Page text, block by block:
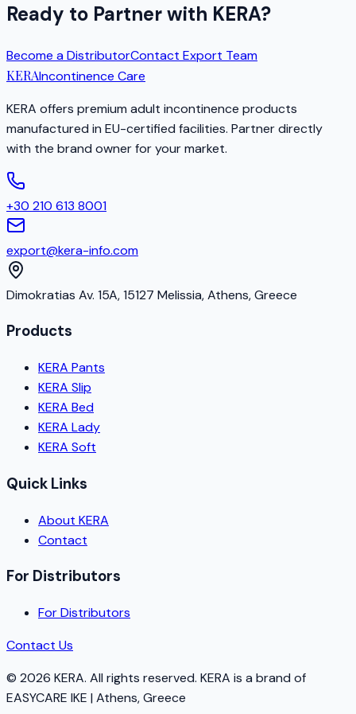
Ready to Partner with KERA?
Become a DistributorContact Export Team
KERAIncontinence Care
KERA offers premium adult incontinence products
manufactured in EU-certified facilities. Partner directly
with the brand owner for your market.
+30 210 613 8001
export@kera-info.com
Dimokratias Av. 15A, 15127 Melissia, Athens, Greece
Products
KERA Pants
KERA Slip
KERA Bed
KERA Lady
KERA Soft
Quick Links
About KERA
Contact
For Distributors
For Distributors
Contact Us
© 2026 KERA. All rights reserved. KERA is a brand of
EASYCARE IKE | Athens, Greece